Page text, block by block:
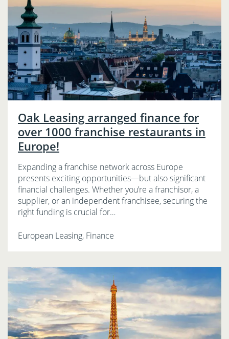
Oak Leasing arranged finance for
over 1000 franchise restaurants in
Europe!
Expanding a franchise network across Europe
presents exciting opportunities—but also significant
financial challenges. Whether you’re a franchisor, a
supplier, or an independent franchisee, securing the
right funding is crucial for…
European Leasing, Finance